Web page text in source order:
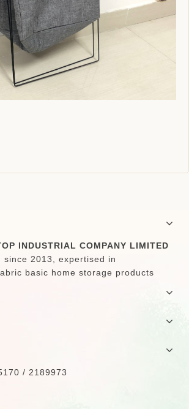
INDUSTRIAL COMPANY LIMITED
since 2013, expertised in
basic home storage products
/ 2189973